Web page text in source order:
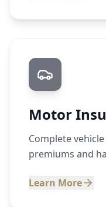
Motor
Complete
premiums and
Learn More